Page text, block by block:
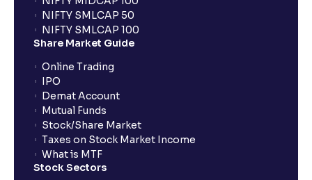
What if my bank is not providing UPI service for
public issues? Can I use third party UPI ID or a third
Can I apply for IPO if I do not have an account with
Ventura?
When will I receive my UPI mandate request after
placing an order?
NIFTY SMLCAP 50
NIFTY SMLCAP 100
Share Market Guide
Online Trading
IPO
Demat Account
Mutual Funds
Stock/Share Market
Taxes on Stock Market Income
What is MTF
Stock Sectors